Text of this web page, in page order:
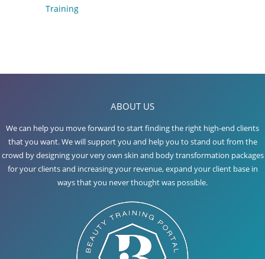
Training
ABOUT US
We can help you move forward to start finding the right high-end clients
that you want. We will support you and help you to stand out from the
crowd by designing your very own skin and body transformation packages
for your clients and increasing your revenue, expand your client base in
ways that you never thought was possible.